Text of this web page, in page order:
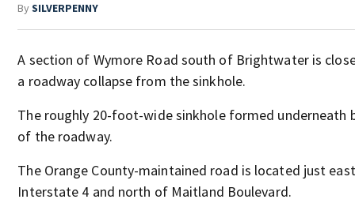
BySILVERPENNY
A section of Wymore Road south of Brightwater is
a roadway collapse from the sinkhole.
The roughly 20-foot-wide sinkhole formed underneath
of the roadway.
The Orange County-maintained road is located just
Interstate 4 and north of Maitland Boulevard.